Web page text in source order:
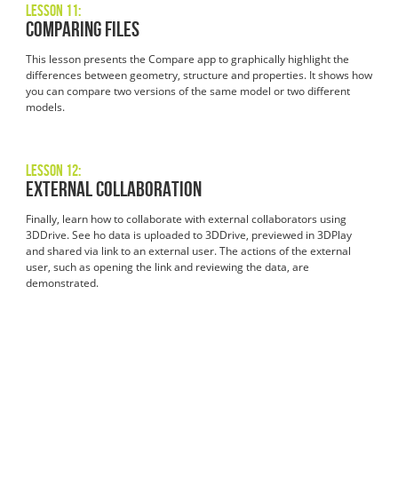
Lesson 11:
Comparing Files
This lesson presents the Compare app to graphically highlight the
differences between geometry, structure and properties. It shows how
you can compare two versions of the same model or two different
models.
Lesson 12:
External Collaboration
Finally, learn how to collaborate with external collaborators using
3DDrive. See ho data is uploaded to 3DDrive, previewed in 3DPlay
and shared via link to an external user. The actions of the external
user, such as opening the link and reviewing the data, are
demonstrated.